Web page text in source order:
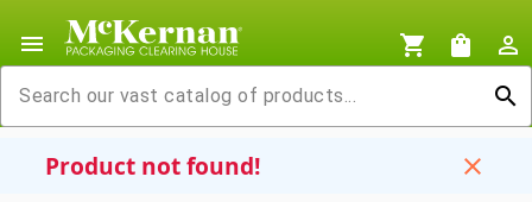
menu shopping_cart shopping_bag
person_outline
search
Product not found! close